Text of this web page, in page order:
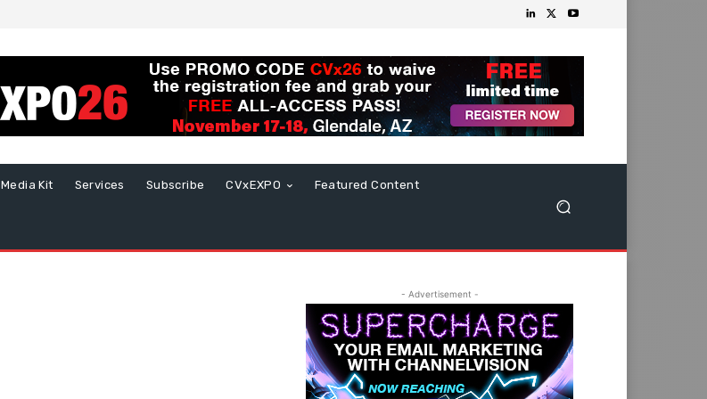
Media Kit Services Subscribe CVxEXPO Featured Content
- Advertisement -